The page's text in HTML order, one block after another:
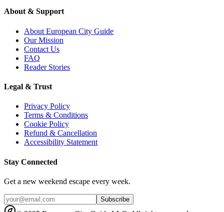
About & Support
About European City Guide
Our Mission
Contact Us
FAQ
Reader Stories
Legal & Trust
Privacy Policy
Terms & Conditions
Cookie Policy
Refund & Cancellation
Accessibility Statement
Stay Connected
Get a new weekend escape every week.
Subscribe